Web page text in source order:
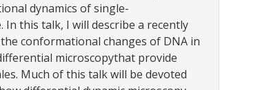
dynamics of single-
this talk, I will describe a recently
conformational changes of DNA in
microscopythat provide
Much of this talk will be devoted